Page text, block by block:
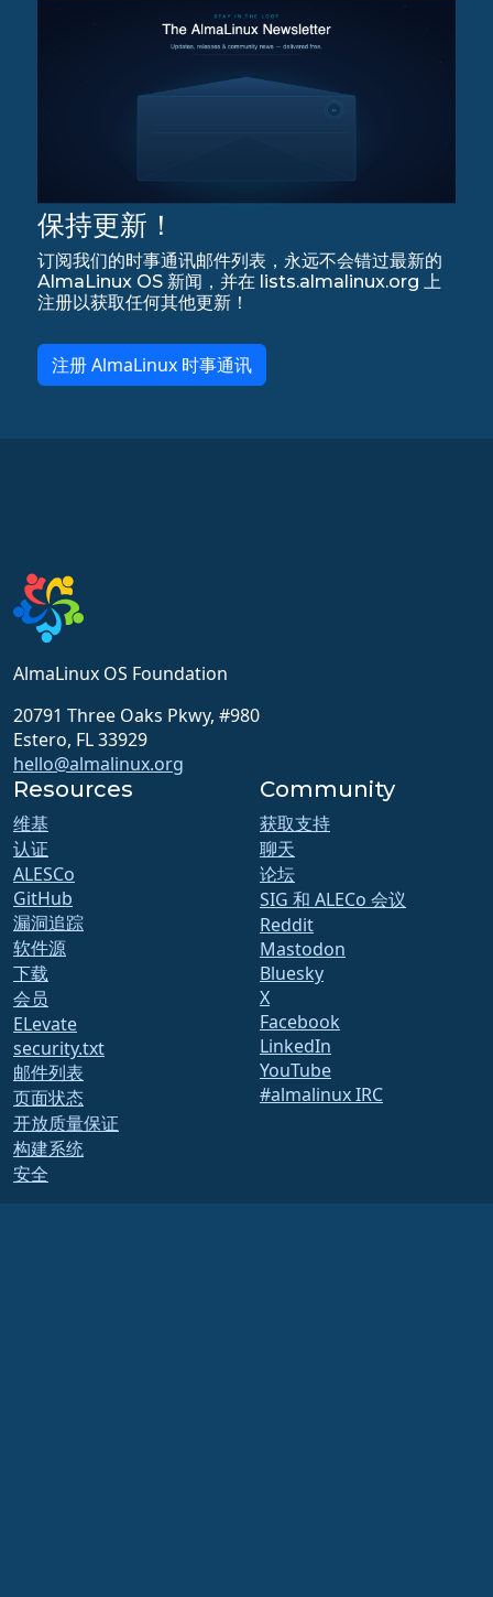
保持更新！
订阅我们的时事通讯邮件列表，永远不会错过最新的
AlmaLinux OS 新闻，并在 lists.almalinux.org 上
注册以获取任何其他更新！
注册 AlmaLinux 时事通讯
AlmaLinux OS Foundation
20791 Three Oaks Pkwy, #980
Estero, FL 33929
hello@almalinux.org
Resources
维基
认证
ALESCo
GitHub
漏洞追踪
软件源
下载
会员
ELevate
security.txt
邮件列表
页面状态
开放质量保证
构建系统
安全
Community
获取支持
聊天
论坛
SIG 和 ALECo 会议
Reddit
Mastodon
Bluesky
X
Facebook
LinkedIn
YouTube
#almalinux IRC